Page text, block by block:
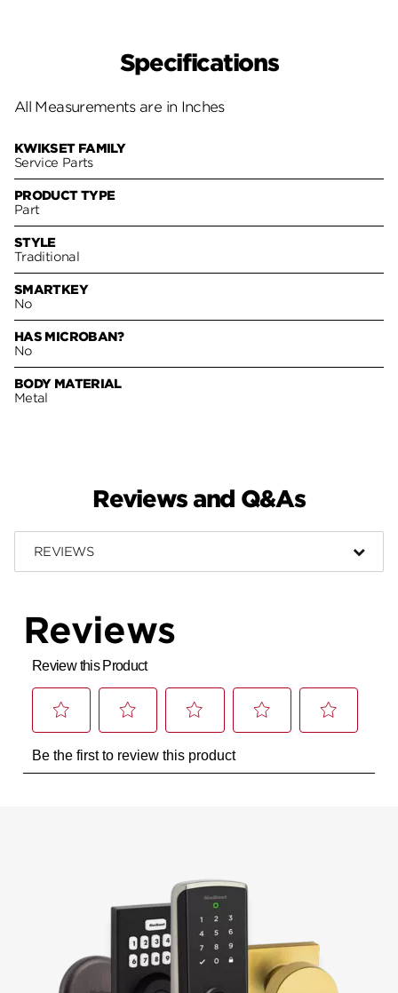
Specifications
All Measurements are in Inches
KWIKSET FAMILY
Service Parts
PRODUCT TYPE
Part
STYLE
Traditional
SMARTKEY
No
HAS MICROBAN?
No
BODY MATERIAL
Metal
Reviews and Q&As
REVIEWS